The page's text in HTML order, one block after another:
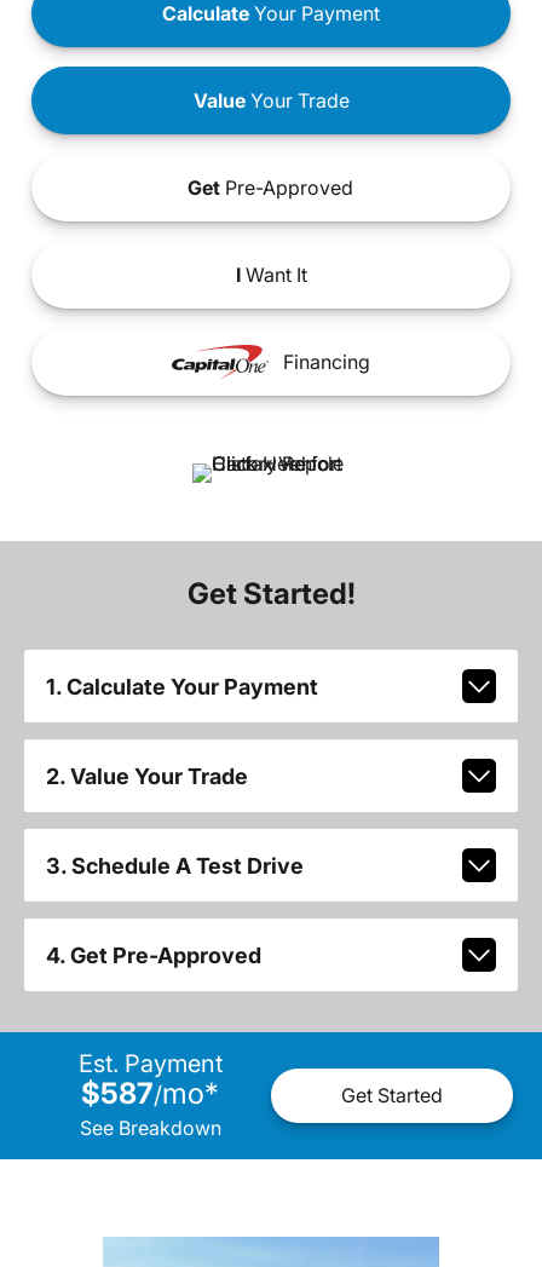
Calculate Your Payment
ValueYour Trade
Get Pre-Approved
IWant It
Financing
Get Started!
1. Calculate Your Payment
2. Value Your Trade
3. Schedule A Test Drive
4. Get Pre-Approved
Est. Payment
$587/mo*
See Breakdown
Get Started